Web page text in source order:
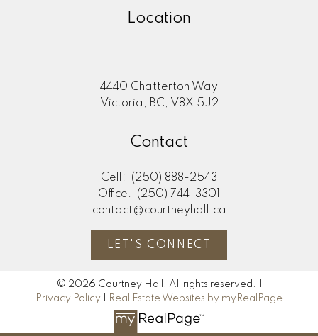
Location
4440 Chatterton Way
Victoria, BC, V8X 5J2
Contact
Cell:
(250) 888-2543
Office:
(250) 744-3301
contact@courtneyhall.ca
LET'S CONNECT
© 2026 Courtney Hall. All rights reserved. |
Privacy Policy
Real Estate Websites by myRealPage